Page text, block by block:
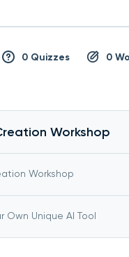
0 Quizzes 0
Workshop
Workshop
Own Unique AI Tool